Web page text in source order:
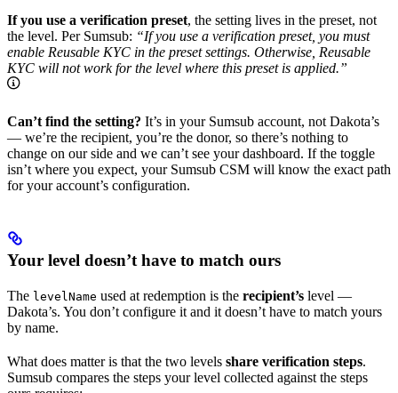
If you use a verification preset, the setting lives in the preset, not
the level. Per Sumsub: “If you use a verification preset, you must
enable Reusable KYC in the preset settings. Otherwise, Reusable
KYC will not work for the level where this preset is applied.”
Can’t find the setting? It’s in your Sumsub account, not Dakota’s
— we’re the recipient, you’re the donor, so there’s nothing to
change on our side and we can’t see your dashboard. If the toggle
isn’t where you expect, your Sumsub CSM will know the exact path
for your account’s configuration.
Your level doesn’t have to match ours
The levelName used at redemption is the recipient’s level —
Dakota’s. You don’t configure it and it doesn’t have to match yours
by name.
What does matter is that the two levels share verification steps.
Sumsub compares the steps your level collected against the steps